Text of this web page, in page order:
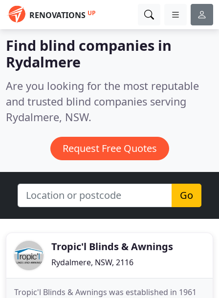
RENOVATIONS UP
Find blind companies in
Rydalmere
Are you looking for the most reputable
and trusted blind companies serving
Rydalmere, NSW.
Request Free Quotes
Go
Tropic'l Blinds & Awnings
Rydalmere, NSW, 2116
Tropic'l Blinds & Awnings was established in 1961